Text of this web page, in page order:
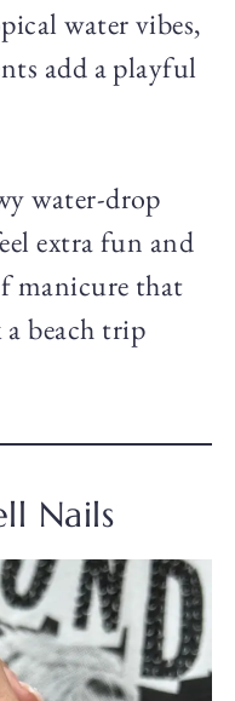
water vibes,
add a playful
water-drop
extra fun and
manicure that
beach trip
Nails